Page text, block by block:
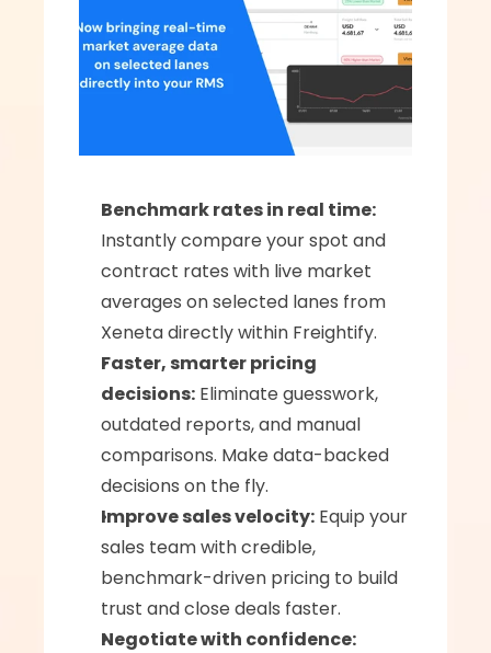
Benchmark rates in real time:
Instantly compare your spot and
contract rates with live market
averages on selected lanes from
Xeneta directly within Freightify.
Faster, smarter pricing
decisions: Eliminate guesswork,
outdated reports, and manual
comparisons. Make data-backed
decisions on the fly.
Improve sales velocity: Equip your
sales team with credible,
benchmark-driven pricing to build
trust and close deals faster.
Negotiate with confidence: